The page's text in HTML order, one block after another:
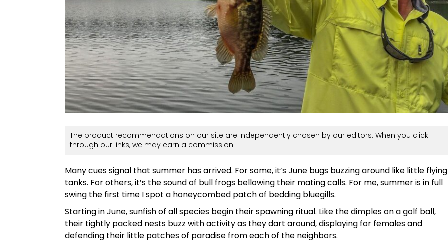
The product recommendations on our site are independently chosen by our editors. When you click
through our links, we may earn a commission.
Many cues signal that summer has arrived. For some, it’s June bugs buzzing around like little flying
tanks. For others, it’s the sound of bull frogs bellowing their mating calls. For me, summer is in full
swing the first time I spot a honeycombed patch of bedding bluegills.
Starting in June, sunfish of all species begin their spawning ritual. Like the dimples on a golf ball,
their tightly packed nests buzz with activity as they dart around, displaying for females and
defending their little patches of paradise from each of the neighbors.